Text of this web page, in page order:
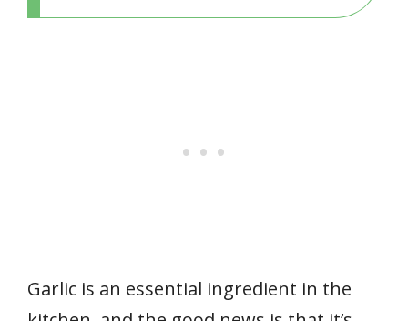
Garlic is an essential ingredient in the